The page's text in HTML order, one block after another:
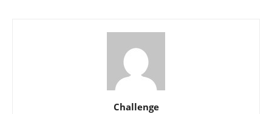
Challenge